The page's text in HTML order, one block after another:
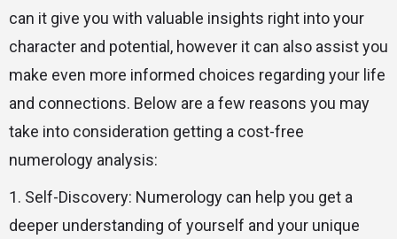
can it give you with valuable insights right into your
character and potential, however it can also assist you
make even more informed choices regarding your life
and connections. Below are a few reasons you may
take into consideration getting a cost-free
numerology analysis:
1. Self-Discovery: Numerology can help you get a
deeper understanding of yourself and your unique